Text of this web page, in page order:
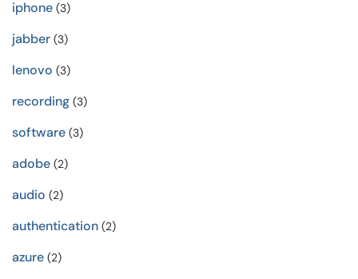
iphone (3)
jabber (3)
lenovo (3)
recording (3)
software (3)
adobe (2)
audio (2)
authentication (2)
azure (2)